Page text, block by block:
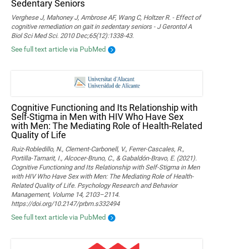
Sedentary Seniors
Verghese J, Mahoney J, Ambrose AF, Wang C, Holtzer R. - Effect of
cognitive remediation on gait in sedentary seniors - J Gerontol A
Biol Sci Med Sci. 2010 Dec;65(12):1338-43.
See full text article via PubMed
Cognitive Functioning and Its Relationship with
Self-Stigma in Men with HIV Who Have Sex
with Men: The Mediating Role of Health-Related
Quality of Life
Ruiz-Robledillo, N., Clement-Carbonell, V., Ferrer-Cascales, R.,
Portilla-Tamarit, I., Alcocer-Bruno, C., & Gabaldón-Bravo, E. (2021).
Cognitive Functioning and Its Relationship with Self-Stigma in Men
with HIV Who Have Sex with Men: The Mediating Role of Health-
Related Quality of Life. Psychology Research and Behavior
Management, Volume 14, 2103–2114.
https://doi.org/10.2147/prbm.s332494
See full text article via PubMed